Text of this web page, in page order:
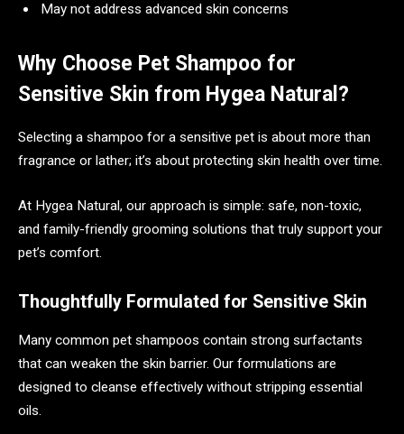
May not address advanced skin concerns
Why Choose Pet Shampoo for
Sensitive Skin from Hygea Natural?
Selecting a shampoo for a sensitive pet is about more than
fragrance or lather; it’s about protecting skin health over time.
At Hygea Natural, our approach is simple: safe, non-toxic,
and family-friendly grooming solutions that truly support your
pet’s comfort.
Thoughtfully Formulated for Sensitive Skin
Many common pet shampoos contain strong surfactants
that can weaken the skin barrier. Our formulations are
designed to cleanse effectively without stripping essential
oils.